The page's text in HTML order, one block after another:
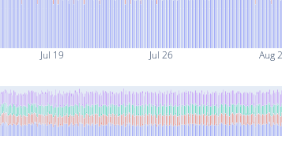
Jul 19 Jul 26 Aug 2